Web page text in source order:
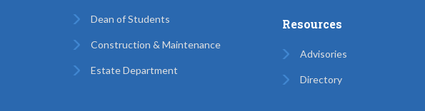
Dean of Students
Construction & Maintenance
Estate Department
Resources
Advisories
Directory